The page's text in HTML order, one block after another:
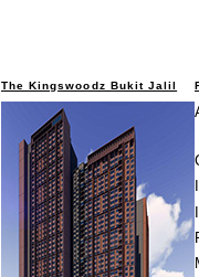
The Kingswoodz Bukit Jalil